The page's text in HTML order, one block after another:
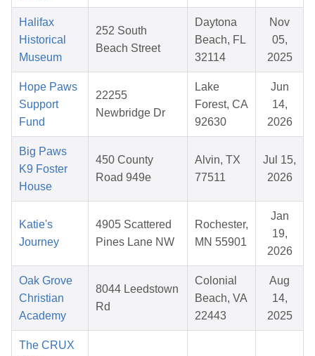
Halifax
Historical
Museum
252 South
Beach Street
Daytona
Beach, FL
32114
Nov
05,
2025
Hope Paws
Support
Fund
22255
Newbridge Dr
Lake
Forest, CA
92630
Jun
14,
2026
Big Paws
K9 Foster
House
450 County
Road 949e
Alvin, TX
77511
Jul 15,
2026
Katie's
Journey
4905 Scattered
Pines Lane NW
Rochester,
MN 55901
Jan
19,
2026
Oak Grove
Christian
Academy
8044 Leedstown
Rd
Colonial
Beach, VA
22443
Aug
14,
2025
The CRUX